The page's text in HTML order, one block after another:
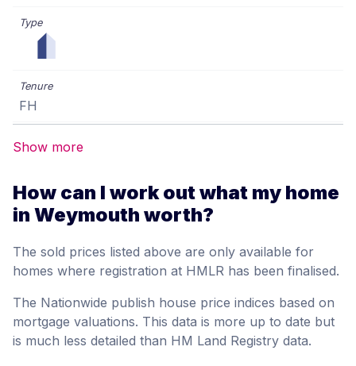
FH
Show more
How can I work out what my home
in Weymouth worth?
The sold prices listed above are only available for
homes where registration at HMLR has been finalised.
The Nationwide publish house price indices based on
mortgage valuations. This data is more up to date but
is much less detailed than HM Land Registry data.